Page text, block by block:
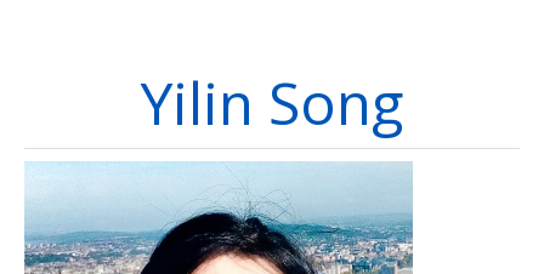
Student Support
CECER
Events & Resources
People
Yilin Song